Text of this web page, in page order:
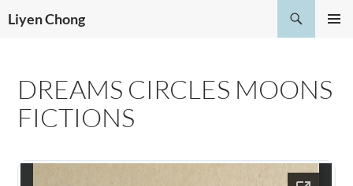
toLiyen Chong
DREAMS CIRCLES MOONS
FICTIONS